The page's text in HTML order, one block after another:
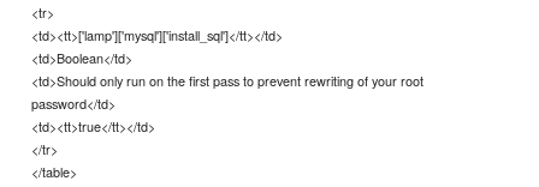
<tr>
<td><tt>['lamp']['mysql']['install_sql']</tt></td>
<td>Boolean</td>
<td>Should only run on the first pass to prevent rewriting of your root
password</td>
<td><tt>true</tt></td>
</tr>
</table>